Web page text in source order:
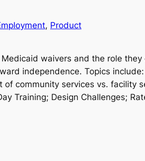
, Product
waivers and the role they
independence. Topics
community services vs. facility
Training; Design Challenges;